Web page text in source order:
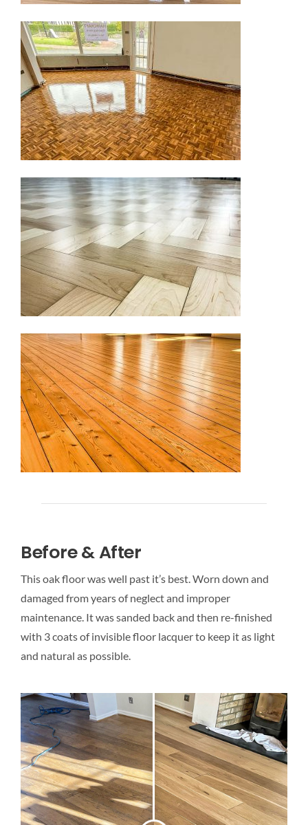
Before & After
This oak floor was well past it’s best. Worn down and
damaged from years of neglect and improper
maintenance. It was sanded back and then re-finished
with 3 coats of invisible floor lacquer to keep it as light
and natural as possible.